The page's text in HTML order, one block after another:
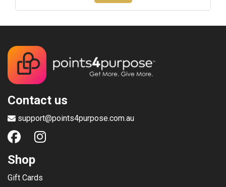
Contact us
support@points4purpose.com.au
Shop
Gift Cards